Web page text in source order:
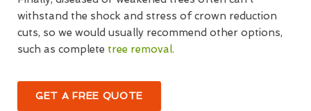
withstand the shock and stress of crown reduction
cuts, so we would usually recommend other options,
such as complete tree removal.
GET A FREE QUOTE